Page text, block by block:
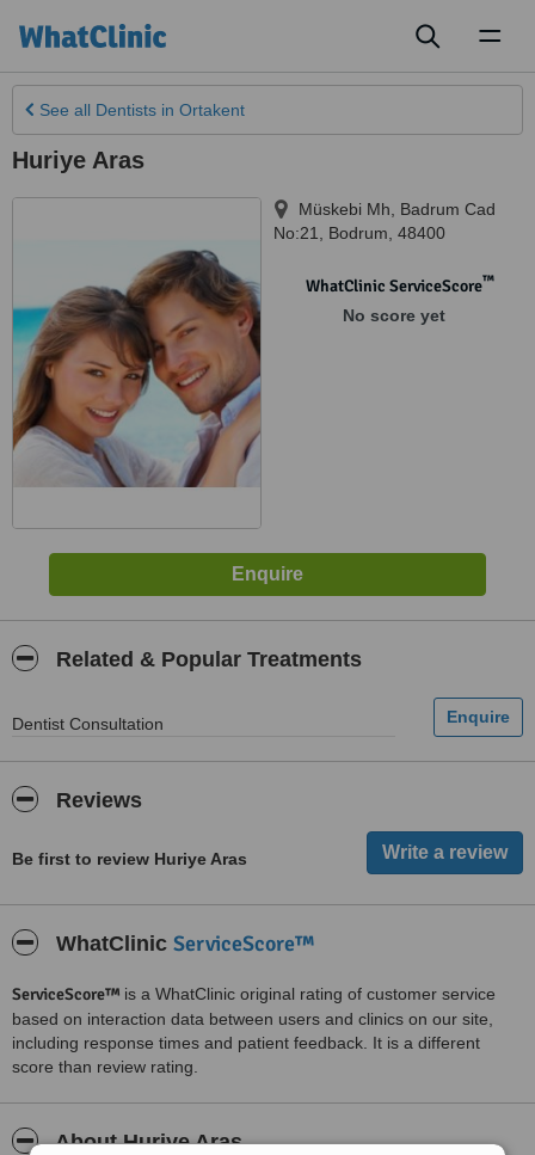
See all Dentists in Ortakent
Huriye Aras
Müskebi Mh, Badrum Cad
No:21
Bodrum 48400
WhatClinic ServiceScore™
No score yet
Related & Popular Treatments
Dentist Consultation
Reviews
Be first to review Huriye Aras
WhatClinic ServiceScore™
ServiceScore™ is a WhatClinic original rating of customer service
based on interaction data between users and clinics on our site,
including response times and patient feedback. It is a different
score than review rating.
About Huriye Aras